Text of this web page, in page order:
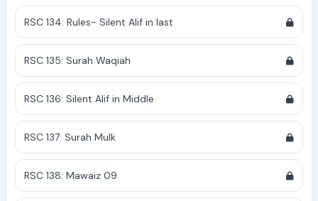
RSC 134: Rules- Silent Alif in last
RSC 135: Surah Waqiah
RSC 136: Silent Alif in Middle
RSC 137: Surah Mulk
RSC 138: Mawaiz 09